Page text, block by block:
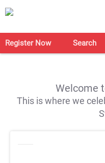
Register Now Search
Welcome
This is where we